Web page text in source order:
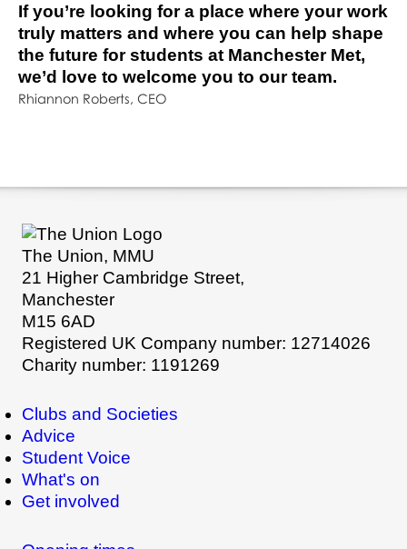
If you’re looking for a place where your work
truly matters and where you can help shape
the future for students at Manchester Met,
we’d love to welcome you to our team.
Rhiannon Roberts, CEO
The Union, MMU
21 Higher Cambridge Street,
Manchester
M15 6AD
Registered UK Company number: 12714026
Charity number: 1191269
Clubs and Societies
Advice
Student Voice
What's on
Get involved